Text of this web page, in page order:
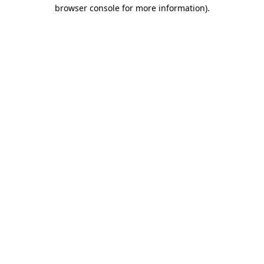
browser console for more information).